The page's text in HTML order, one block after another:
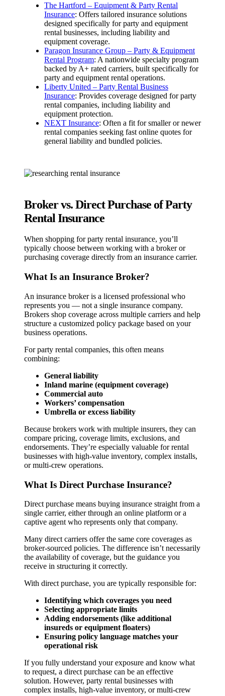
The Hartford – Equipment & Party Rental
Insurance: Offers tailored insurance solutions
designed specifically for party and equipment
rental businesses, including liability and
equipment coverage.
Paragon Insurance Group – Party & Equipment
Rental Program: A nationwide specialty program
backed by A+ rated carriers, built specifically for
party and equipment rental operations.
Liberty United – Party Rental Business
Insurance: Provides coverage designed for party
rental companies, including liability and
equipment protection.
NEXT Insurance: Often a fit for smaller or newer
rental companies seeking fast online quotes for
general liability and bundled policies.
Broker vs. Direct Purchase of Party
Rental Insurance
When shopping for party rental insurance, you’ll
typically choose between working with a broker or
purchasing coverage directly from an insurance carrier.
What Is an Insurance Broker?
An insurance broker is a licensed professional who
represents you — not a single insurance company.
Brokers shop coverage across multiple carriers and help
structure a customized policy package based on your
business operations.
For party rental companies, this often means
combining:
General liability
Inland marine (equipment coverage)
Commercial auto
Workers’ compensation
Umbrella or excess liability
Because brokers work with multiple insurers, they can
compare pricing, coverage limits, exclusions, and
endorsements. They’re especially valuable for rental
businesses with high-value inventory, complex installs,
or multi-crew operations.
What Is Direct Purchase Insurance?
Direct purchase means buying insurance straight from a
single carrier, either through an online platform or a
captive agent who represents only that company.
Many direct carriers offer the same core coverages as
broker-sourced policies. The difference isn’t necessarily
the availability of coverage, but the guidance you
receive in structuring it correctly.
With direct purchase, you are typically responsible for:
Identifying which coverages you need
Selecting appropriate limits
Adding endorsements (like additional
insureds or equipment floaters)
Ensuring policy language matches your
operational risk
If you fully understand your exposure and know what
to request, a direct purchase can be an effective
solution. However, party rental businesses with
complex installs, high-value inventory, or multi-crew